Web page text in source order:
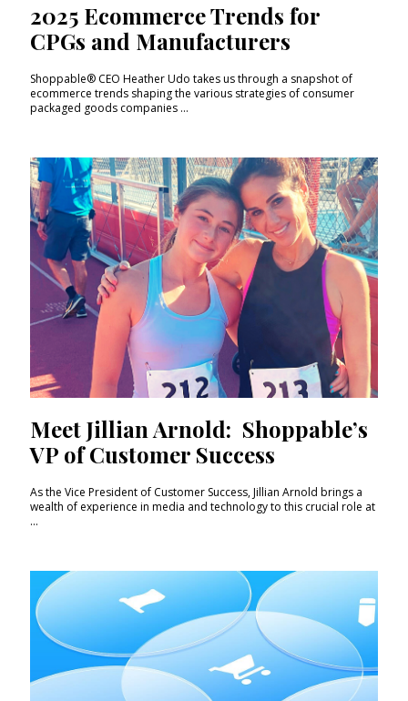
2025 Ecommerce Trends for
CPGs and Manufacturers
Shoppable® CEO Heather Udo takes us through a snapshot of
ecommerce trends shaping the various strategies of consumer
packaged goods companies ...
Meet Jillian Arnold: Shoppable’s
VP of Customer Success
As the Vice President of Customer Success, Jillian Arnold brings a
wealth of experience in media and technology to this crucial role at
...